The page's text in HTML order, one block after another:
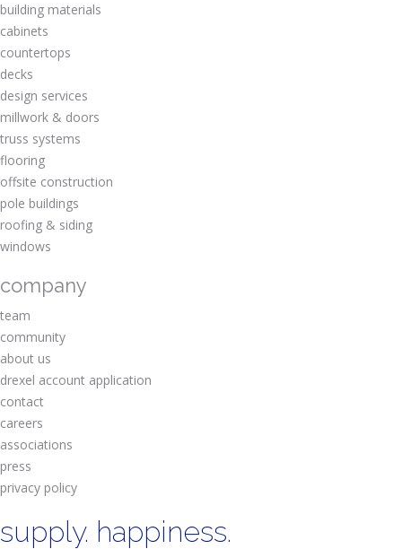
building materials
cabinets
countertops
decks
design services
millwork & doors
truss systems
flooring
offsite construction
pole buildings
roofing & siding
windows
company
team
community
about us
drexel account application
contact
careers
associations
press
privacy policy
supply. happiness.